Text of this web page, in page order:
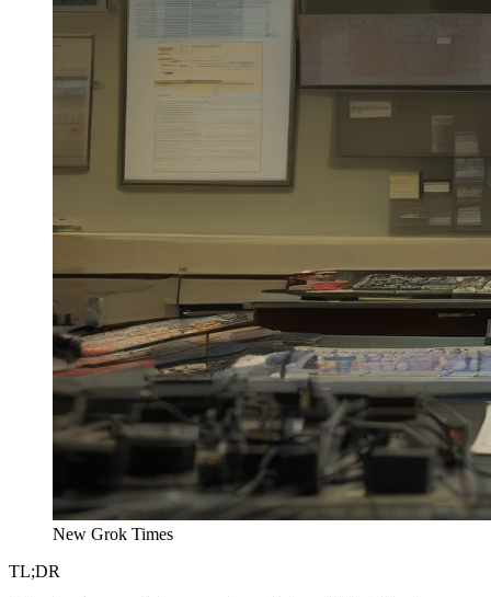
New Grok Times
TL;DR